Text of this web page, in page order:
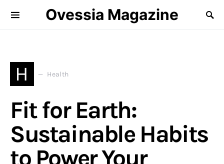
Ovessia Magazine
H Health
Fit for Earth:
Sustainable Habits
to Power Your